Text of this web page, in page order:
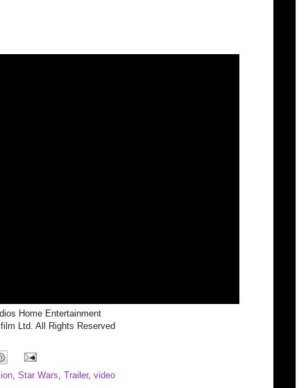
Home Entertainment
Ltd. All Rights Reserved
Star Wars Trailer, video